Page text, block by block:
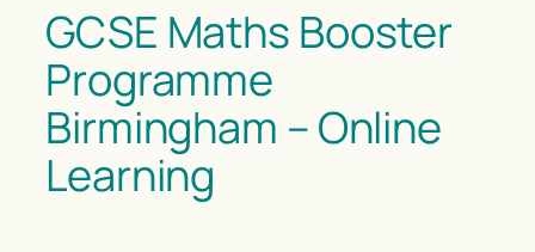
GCSE Maths Booster
Programme
Birmingham – Online
Learning